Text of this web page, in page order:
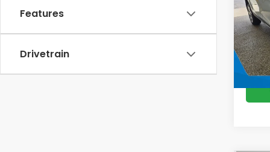
Features
Drivetrain
VIN:
In